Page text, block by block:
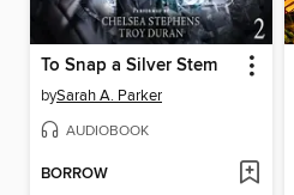
To Snap a Silver Stem
bySarah A. Parker
AUDIOBOOK
BORROW